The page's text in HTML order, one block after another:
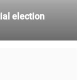
election